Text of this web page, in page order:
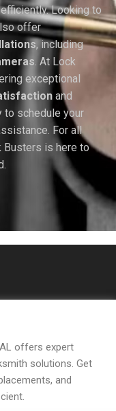
Looking to
offer
, including
. At Lock
exceptional
and
to schedule your
For all
Busters is here to
offers expert
solutions. Get
and